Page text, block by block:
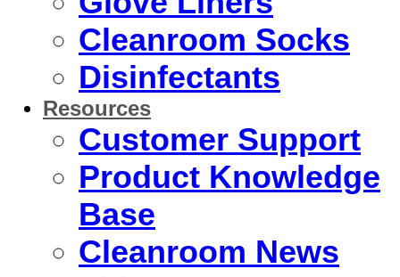
Cleanroom Socks
Disinfectants
Resources
Customer Support
Product Knowledge
Base
Cleanroom News